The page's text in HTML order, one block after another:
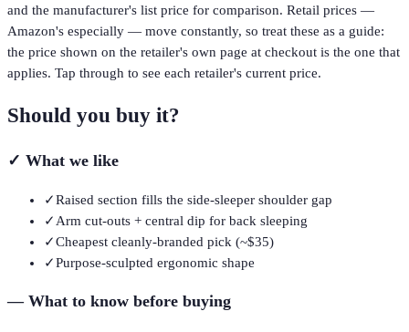
and the manufacturer's list price for comparison. Retail prices —
Amazon's especially — move constantly, so treat these as a guide:
the price shown on the retailer's own page at checkout is the one that
applies. Tap through to see each retailer's current price.
Should you buy it?
✓ What we like
✓Raised section fills the side-sleeper shoulder gap
✓ Arm cut-outs + central dip for back sleeping
✓Cheapest cleanly-branded pick (~$35)
✓Purpose-sculpted ergonomic shape
—What to know before buying